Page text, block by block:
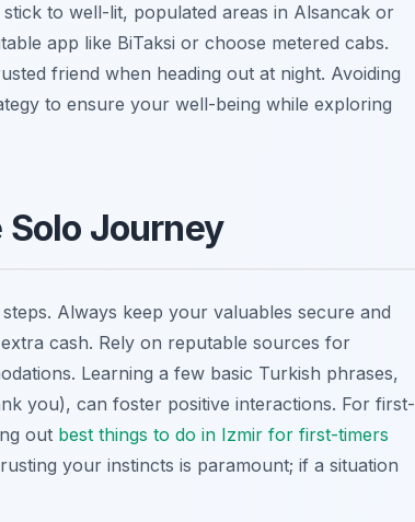
to well-lit, populated areas in Alsancak or
app like BiTaksi or choose metered cabs.
friend when heading out at night. Avoiding
to ensure your well-being while exploring
Journey
Always keep your valuables secure and
cash. Rely on reputable sources for
Learning a few basic Turkish phrases,
you), can foster positive interactions. For first-
out best things to do in Izmir for first-timers
your instincts is paramount; if a situation